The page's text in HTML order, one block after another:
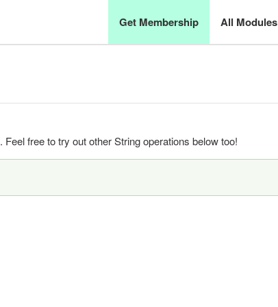
Get Membership All Modules
free to try out other String operations below too!